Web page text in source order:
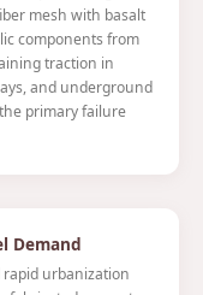
mesh with basalt
components from
traction in
and underground
primary failure
Demand
urbanization